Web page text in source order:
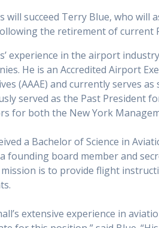
will succeed Terry Blue, who will
the retirement of current
experience in the airport
He is an Accredited Airport
(AAAE) and currently serves
served as the Past President
for both the New York
a Bachelor of Science in
founding board member and
is to provide flight
extensive experience in